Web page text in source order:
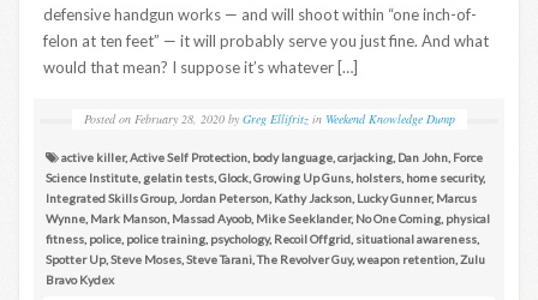
defensive handgun works — and will shoot within “one inch-of-
felon at ten feet” — it will probably serve you just fine. And what
would that mean? I suppose it’s whatever […]
Posted on February 28, 2020 by Greg Ellifritz in Weekend Knowledge Dump
active killer,Active Self Protection body language carjacking Dan John Force
Science Institute gelatin tests Glock Growing Up Guns holsters home security,
Integrated Skills Group, Jordan Peterson Kathy Jackson Lucky Gunner, Marcus
Wynne Mark Manson Massad Ayoob, Mike Seeklander, No One Coming physical
fitness police police training psychology, Recoil Offgrid situational awareness
Spotter Up, Steve Moses Steve Tarani ,The Revolver Guy,weapon retention Zulu
Bravo Kydex